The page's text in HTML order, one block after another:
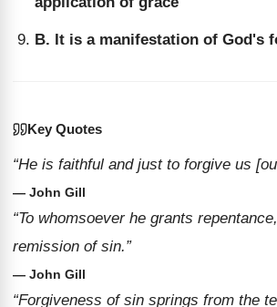
B. It is a manifestation of God's
Key Quotes
“He is faithful and just to forgive us
— John Gill
“To whomsoever he grants
remission of sin.”
— John Gill
“Forgiveness of sin springs from the